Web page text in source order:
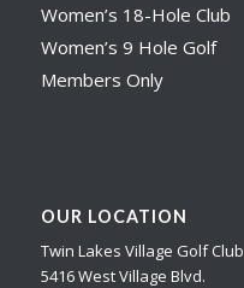
Women’s 18-Hole Club
Women’s 9 Hole Golf
Members Only
OUR LOCATION
Twin Lakes Village Golf Club
5416 West Village Blvd.